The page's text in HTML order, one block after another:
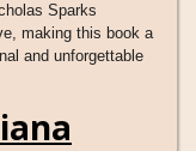
Sparks
making this book a
and unforgettable